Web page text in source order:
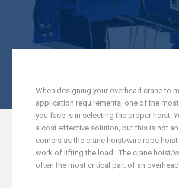
When designing your overhead crane to
application requirements, one of the
you face is in selecting the proper hoist.
a cost effective solution, but this is not
corners as the crane hoist/wire rope hoist
work of lifting the load. The crane hoist/
often the most critical part of an